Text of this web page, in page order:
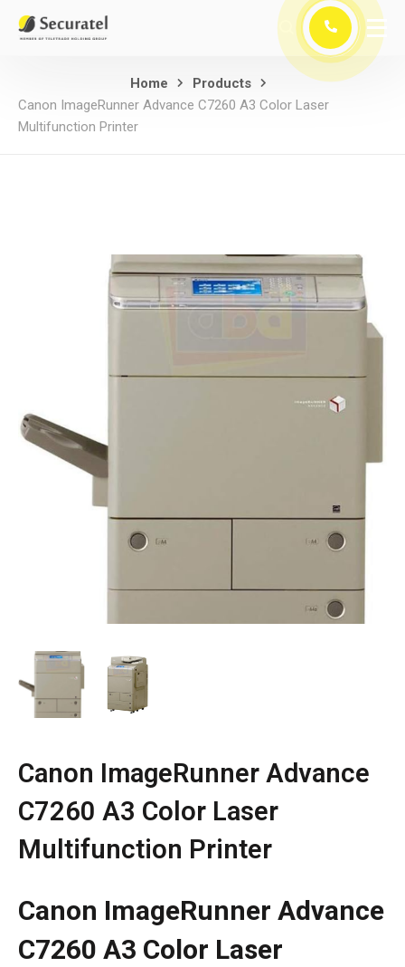
Home
Products
Canon ImageRunner Advance C7260 A3 Color Laser
Multifunction Printer
Canon ImageRunner Advance
C7260 A3 Color Laser
Multifunction Printer
Canon ImageRunner Advance
C7260 A3 Color Laser